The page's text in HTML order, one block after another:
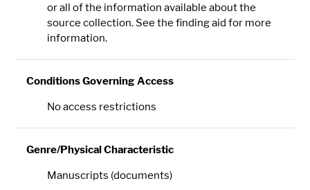
or all of the information available about the
source collection. See the finding aid for more
information.
Conditions Governing Access
No access restrictions
Genre/Physical Characteristic
Manuscripts (documents)